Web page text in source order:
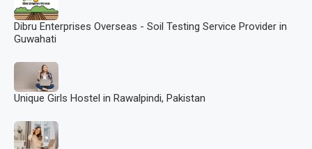
Dibru Enterprises Overseas - Soil Testing Service Provider in
Guwahati
Unique Girls Hostel in Rawalpindi, Pakistan